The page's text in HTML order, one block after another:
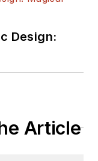
Design:
Article